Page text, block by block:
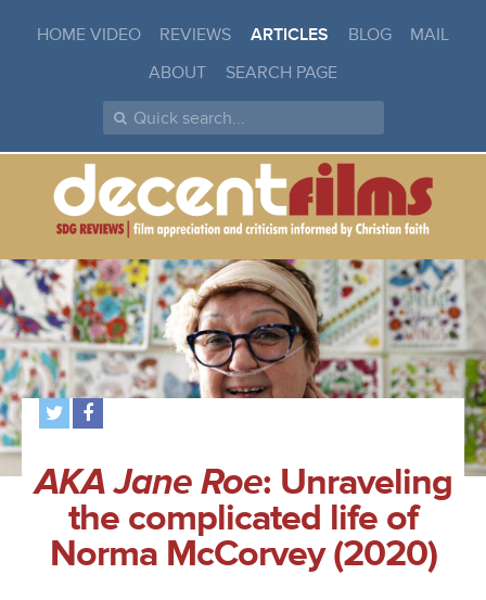
HOME VIDEO REVIEWS ARTICLES BLOG
MAIL
ABOUT
SEARCH PAGE
AKA Jane Roe: Unraveling
the complicated life of
Norma McCorvey (2020)